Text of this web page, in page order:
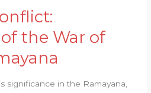
the War of
significance in the Ramayana,